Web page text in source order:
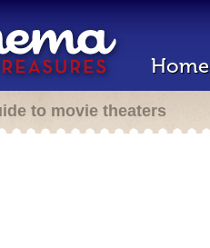
Home
to movie theaters